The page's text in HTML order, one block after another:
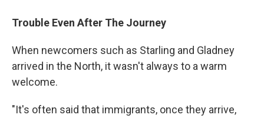
Trouble Even After The Journey
When newcomers such as Starling and Gladney
arrived in the North, it wasn't always to a warm
welcome.
"It's often said that immigrants, once they arrive,